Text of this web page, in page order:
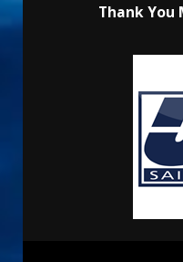
Thank You